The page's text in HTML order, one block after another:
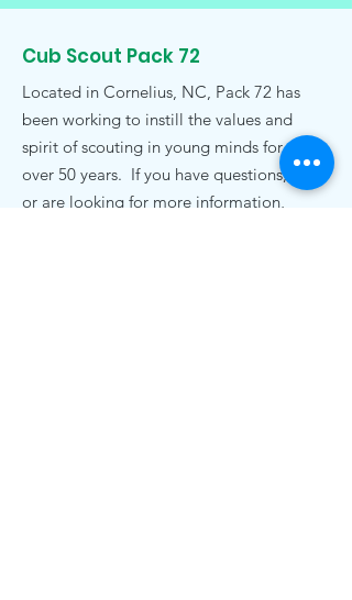
Cub Scout Pack 72
Located in Cornelius, NC, Pack 72 has
been working to instill the values and
spirit of scouting in young minds for
over 50 years. If you have questions,
or are looking for more information,